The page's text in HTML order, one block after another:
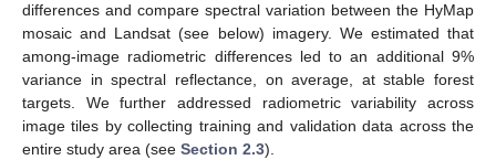
differences and compare spectral variation between the HyMap
mosaic and Landsat (see below) imagery. We estimated that
among-image radiometric differences led to an additional 9%
variance in spectral reflectance, on average, at stable forest
targets. We further addressed radiometric variability across
image tiles by collecting training and validation data across the
entire study area (see Section 2.3).